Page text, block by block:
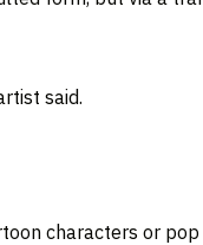
said.
characters or